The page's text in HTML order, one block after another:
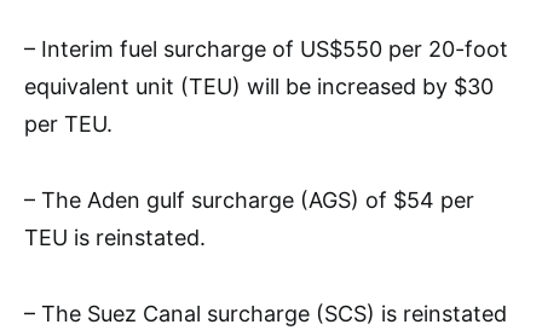
– Interim fuel surcharge of US$550 per 20-foot
equivalent unit (TEU) will be increased by $30
per TEU.
– The Aden gulf surcharge (AGS) of $54 per
TEU is reinstated.
– The Suez Canal surcharge (SCS) is reinstated